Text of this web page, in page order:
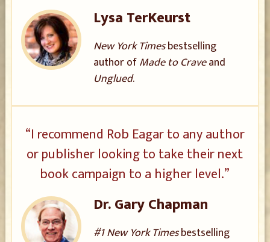
Lysa TerKeurst
New York Timesbestselling
author ofMade to Craveand
Unglued.
“I recommend Rob Eagar to any author
or publisher looking to take their next
book campaign to a higher level.”
Dr. Gary Chapman
#1 New York Timesbestselling